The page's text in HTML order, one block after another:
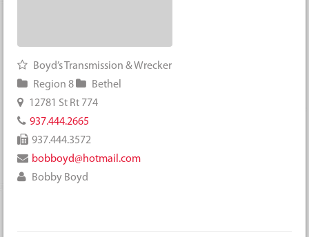
Boyd’s Transmission & Wrecker
Region 8
Bethel
12781 St Rt 774
937.444.2665
937.444.3572
bobboyd@hotmail.com
Bobby Boyd